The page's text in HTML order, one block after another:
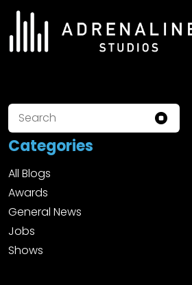
Skip
content
ADRENALINE Studios
Categories
All Blogs
Awards
General News
Jobs
Shows